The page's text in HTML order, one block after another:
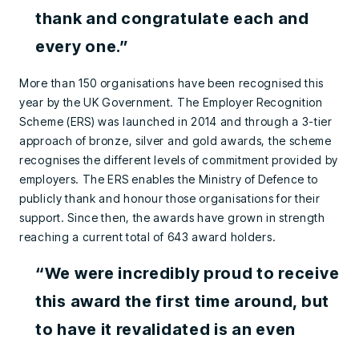
thank and congratulate each and
every one.”
More than 150 organisations have been recognised this
year by the UK Government. The Employer Recognition
Scheme (ERS) was launched in 2014 and through a 3-tier
approach of bronze, silver and gold awards, the scheme
recognises the different levels of commitment provided by
employers. The ERS enables the Ministry of Defence to
publicly thank and honour those organisations for their
support. Since then, the awards have grown in strength
reaching a current total of 643 award holders.
“We were incredibly proud to receive
this award the first time around, but
to have it revalidated is an even